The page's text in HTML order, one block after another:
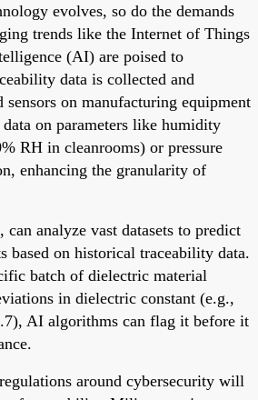
evolves, so do the demands
trends like the Internet of Things
(AI) are poised to
data is collected and
sensors on manufacturing equipment
on parameters like humidity
RH in cleanrooms) or pressure
enhancing the granularity of
analyze vast datasets to predict
based on historical traceability data.
batch of dielectric material
in dielectric constant (e.g.,
AI algorithms can flag it before it
around cybersecurity will